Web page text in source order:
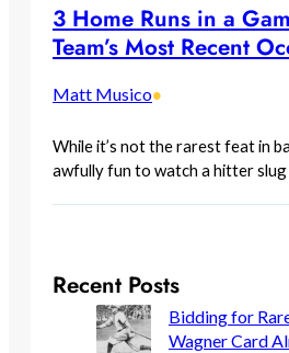
3 Home Runs in a
Team’s Most Recent
Matt Musico•
While it’s not the rarest feat in
awfully fun to watch a hitter
Recent Posts
Bidding for
Wagner Card